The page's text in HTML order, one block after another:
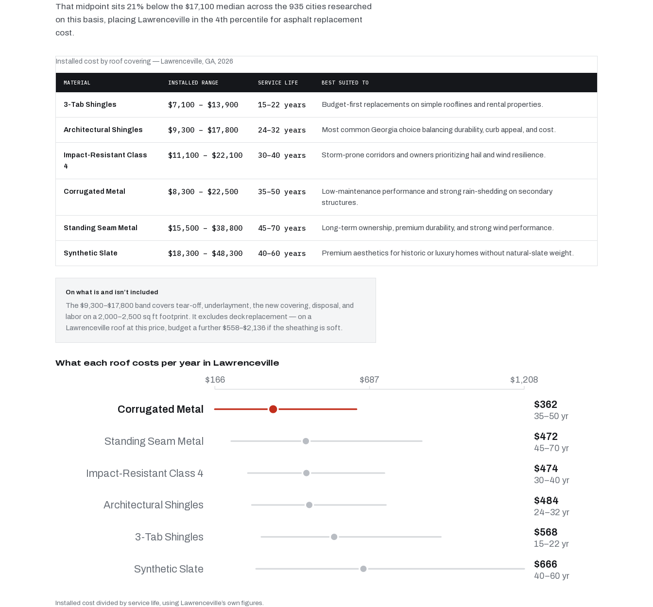
That midpoint sits 21% below the $17,100 median across the 935 cities researched
on this basis, placing Lawrenceville in the 4th percentile for asphalt replacement
cost.
Installed cost by roof covering — Lawrenceville, GA, 2026
MATERIAL INSTALLED RANGE SERVICE LIFE BEST SUITED TO
3-Tab Shingles $7,100 – $13,900 15–22 years Budget-first replacements on simple rooflines and rental properties.
Architectural Shingles $9,300 – $17,800 24–32 years Most common Georgia choice balancing durability, curb appeal, and cost.
Impact-Resistant Class
4
$11,100 – $22,100 30–40 years Storm-prone corridors and owners prioritizing hail and wind resilience.
Corrugated Metal $8,300 – $22,500 35–50 years
Low-maintenance performance and strong rain-shedding on secondary
structures.
Standing Seam Metal $15,500 – $38,800 45–70 years Long-term ownership, premium durability, and strong wind performance.
Synthetic Slate $18,300 – $48,300 40–60 years Premium aesthetics for historic or luxury homes without natural-slate weight.
On what is and isn’t included
The $9,300–$17,800 band covers tear-off, underlayment, the new covering, disposal, and
labor on a 2,000–2,500 sq ft footprint. It excludes deck replacement — on a
Lawrenceville roof at this price, budget a further $558–$2,136 if the sheathing is soft.
What each roof costs per year in Lawrenceville
$166 $687 $1,208
Corrugated Metal $362
35–50 yr
Standing Seam Metal $472
45–70 yr
Impact-Resistant Class 4 $474
30–40 yr
Architectural Shingles $484
24–32 yr
3-Tab Shingles $568
15–22 yr
Synthetic Slate $666
40–60 yr
Installed cost divided by service life, using Lawrenceville’s own figures.